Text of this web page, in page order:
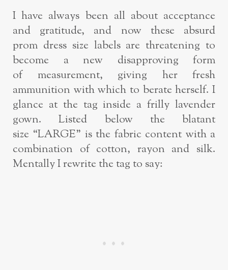
I have always been all about acceptance
and gratitude, and now these absurd
prom dress size labels are threatening to
become a new disapproving form
of measurement, giving her fresh
ammunition with which to berate herself. I
glance at the tag inside a frilly lavender
gown. Listed below the blatant
size “LARGE” is the fabric content with a
combination of cotton, rayon and silk.
MentallyI rewrite the tag to say: